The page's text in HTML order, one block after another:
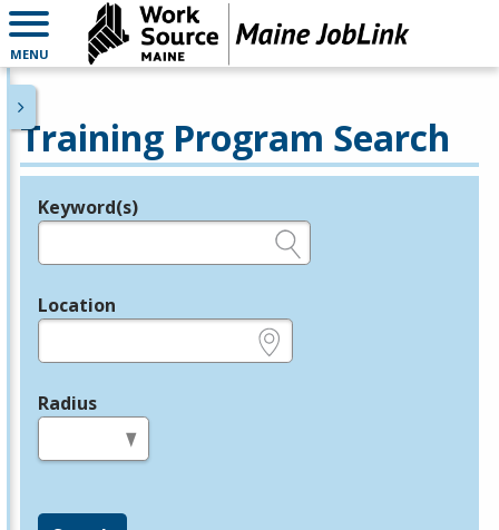
MENU
Training Program Search
Legend
Keyword(s)
Location
Radius